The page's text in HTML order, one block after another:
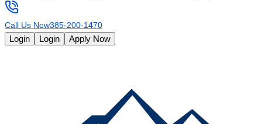
Call Us Now385-200-1470
Login Login Apply Now